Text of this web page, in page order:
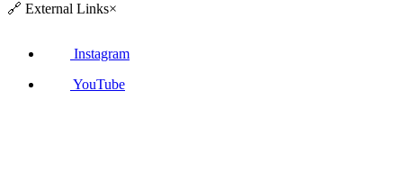
🔗 External Links×
Instagram
YouTube